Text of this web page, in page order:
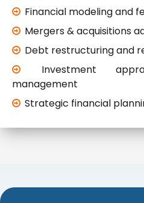
Financial modeling and
Mergers & acquisitions
Debt restructuring and
Investment
management
Strategic financial